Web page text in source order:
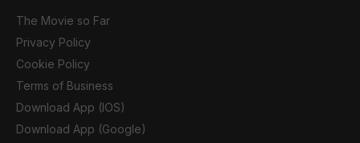
The Movie so Far
Privacy Policy
Cookie Policy
Terms of Business
Download App (IOS)
Download App (Google)